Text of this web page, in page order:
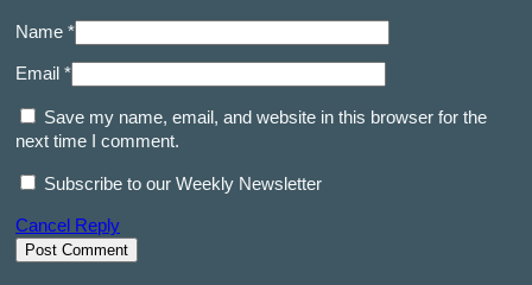
Name *
Email *
Save my name, email, and website in this browser for the
next time I comment.
Subscribe to our Weekly Newsletter
Cancel Reply